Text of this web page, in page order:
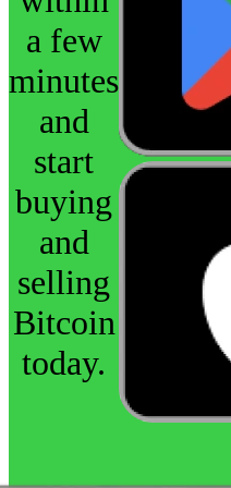
a few
minutes
and
start
buying
and
selling
Bitcoin
today.